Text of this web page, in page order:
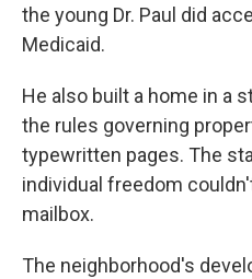
the young Dr. Paul did
Medicaid.
He also built a home in a
the rules governing
typewritten pages. The
individual freedom
mailbox.
The neighborhood's